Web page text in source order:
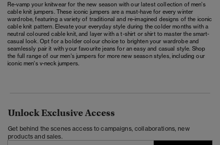
Re-vamp your knitwear for the new season with our latest collection of men's
cable knit jumpers. These iconic jumpers are a must-have for every winter
wardrobe, featuring a variety of traditional and re-imagined designs of the iconic
cable knit pattern. Elevate your everyday style during the colder months with a
neutral coloured cable knit, and layer with a t-shirt or shirt to master the smart-
casual look. Opt for a bolder colour choice to brighten your wardrobe and
seamlessly pair it with your favourite jeans for an easy and casual style. Shop
the full range of ourmen's jumpersfor more new season styles, including our
iconic men's v-neck jumpers.
Unlock Exclusive Access
Get behind the scenes access to campaigns, collaborations, new
products and sales.